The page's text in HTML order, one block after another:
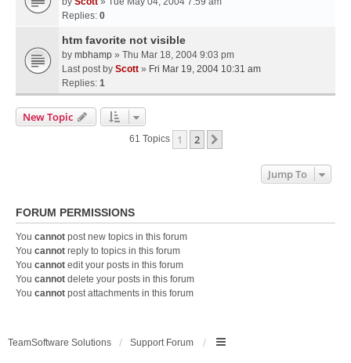
Replies: 0
htm favorite not visible
by mbhamp » Thu Mar 18, 2004 9:03 pm
Last post by Scott » Fri Mar 19, 2004 10:31 am
Replies: 1
New Topic
61 Topics 1 2
Jump To
FORUM PERMISSIONS
You cannot post new topics in this forum
You cannot reply to topics in this forum
You cannot edit your posts in this forum
You cannot delete your posts in this forum
You cannot post attachments in this forum
TeamSoftware Solutions Support Forum